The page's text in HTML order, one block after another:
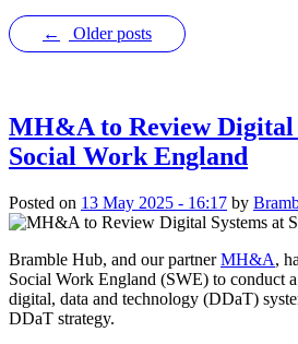
← Older posts
MH&A to Review Digital
Social Work England
Posted on 13 May 2025 - 16:17 by
Bramble Hub, and our partnerMH&A,
Social Work England (SWE) to conduct
digital, data and technology (DDaT)
DDaT strategy.